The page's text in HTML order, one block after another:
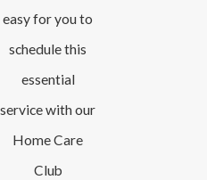
weak water
whether you
All-Phase
homeowners
their walls and
easy for you to
schedule this
essential
service with our
Home Care
Club